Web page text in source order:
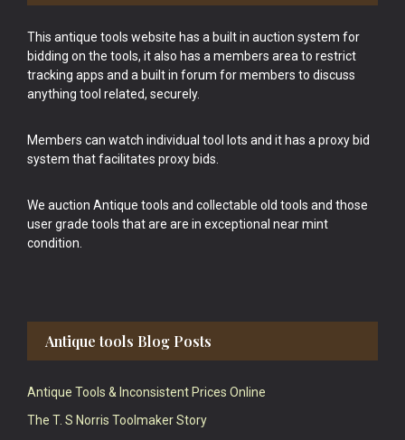
This antique tools website has a built in auction system for
bidding on the tools, it also has a members area to restrict
tracking apps and a built in forum for members to discuss
anything tool related, securely.
Members can watch individual tool lots and it has a proxy bid
system that facilitates proxy bids.
We auction Antique tools and collectable old tools and those
user grade tools that are are in exceptional near mint
condition.
Antique tools Blog Posts
Antique Tools & Inconsistent Prices Online
The T. S Norris Toolmaker Story